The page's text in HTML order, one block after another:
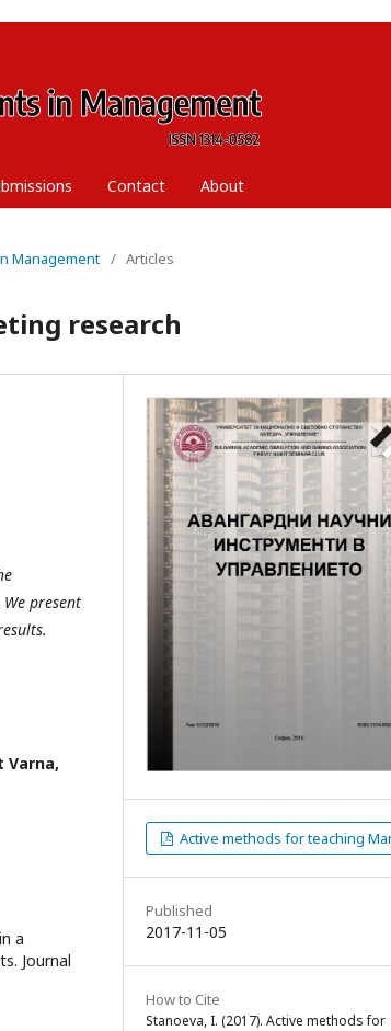
Contact About
Management / Articles
research
present
Varna,
a
Journal
Active methods for teaching
Published
2017-11-05
How to Cite
Stanoeva, I. (2017). Active methods for